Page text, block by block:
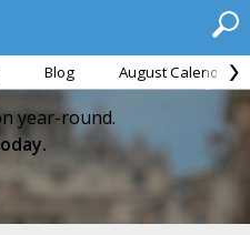
Blog August Calendar
year-round.